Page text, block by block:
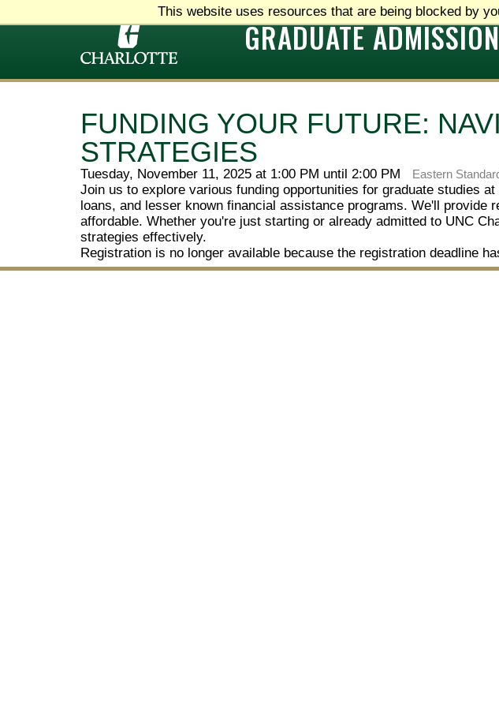
This website uses resources that are being blocked by
GRADUATE
FUNDING YOUR FUTURE:
STRATEGIES
Tuesday, November 11, 2025 at 1:00 PM until 2:00 PM Eastern
Join us to explore various funding opportunities for graduate studies
loans, and lesser known financial assistance programs. We'll provide
affordable. Whether you're just starting or already admitted to UNC
strategies effectively.
Registration is no longer available because the registration deadline